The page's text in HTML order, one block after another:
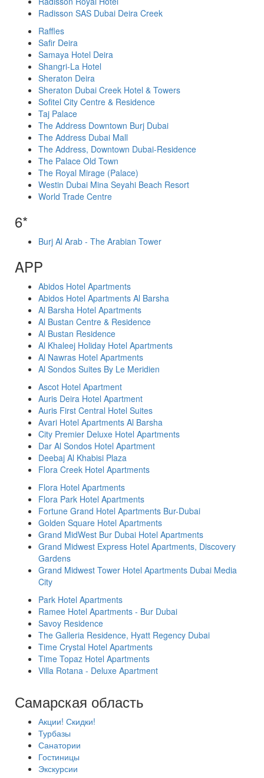
Radisson SAS Dubai Deira Creek
Raffles
Safir Deira
Samaya Hotel Deira
Shangri-La Hotel
Sheraton Deira
Sheraton Dubai Creek Hotel & Towers
Sofitel City Centre & Residence
Taj Palace
The Address Downtown Burj Dubai
The Address Dubai Mall
The Address, Downtown Dubai-Residence
The Palace Old Town
The Royal Mirage (Palace)
Westin Dubai Mina Seyahi Beach Resort
World Trade Centre
6*
Burj Al Arab - The Arabian Tower
APP
Abidos Hotel Apartments
Abidos Hotel Apartments Al Barsha
Al Barsha Hotel Apartments
Al Bustan Centre & Residence
Al Bustan Residence
Al Khaleej Holiday Hotel Apartments
Al Nawras Hotel Apartments
Al Sondos Suites By Le Meridien
Ascot Hotel Apartment
Auris Deira Hotel Apartment
Auris First Central Hotel Suites
Avari Hotel Apartments Al Barsha
City Premier Deluxe Hotel Apartments
Dar Al Sondos Hotel Apartment
Deebaj Al Khabisi Plaza
Flora Creek Hotel Apartments
Flora Hotel Apartments
Flora Park Hotel Apartments
Fortune Grand Hotel Apartments Bur-Dubai
Golden Square Hotel Apartments
Grand MidWest Bur Dubai Hotel Apartments
Grand Midwest Express Hotel Apartments, Discovery
Gardens
Grand Midwest Tower Hotel Apartments Dubai Media
City
Park Hotel Apartments
Ramee Hotel Apartments - Bur Dubai
Savoy Residence
The Galleria Residence, Hyatt Regency Dubai
Time Crystal Hotel Apartments
Time Topaz Hotel Apartments
Villa Rotana - Deluxe Apartment
Самарская область
Акции! Скидки!
Турбазы
Санатории
Гостиницы
Экскурсии